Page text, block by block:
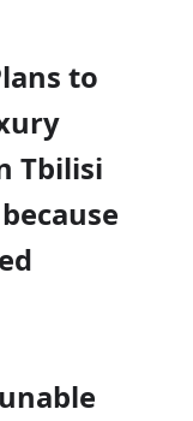
to
Tbilisi